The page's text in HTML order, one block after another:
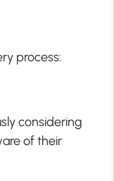
process:
considering
of their